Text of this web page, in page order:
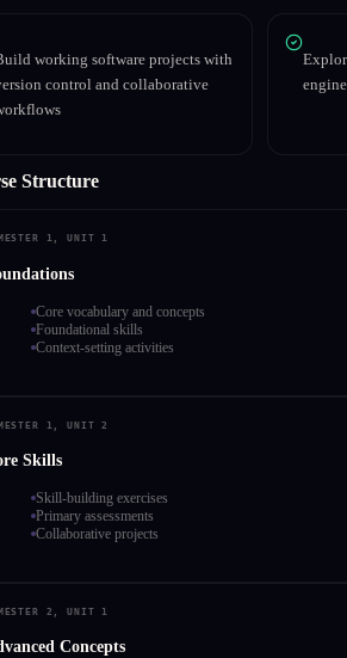
working software projects with
control and collaborative
Structure
1, UNIT 1
Core vocabulary and concepts
Foundational skills
Context-setting activities
1, UNIT 2
Skills
Skill-building exercises
Primary assessments
Collaborative projects
2, UNIT 1
Concepts